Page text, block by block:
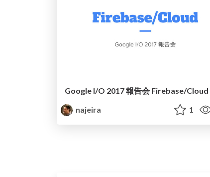
Google I/O 2017 報告会 Firebase/Cloud
najeira
1